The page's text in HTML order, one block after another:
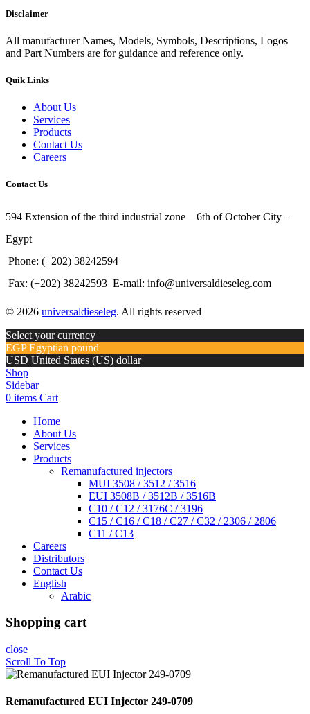
Disclaimer
All manufacturer Names, Models, Symbols, Descriptions, Logos
and Part Numbers are for guidance and reference only.
Quik Links
About Us
Services
Products
Contact Us
Careers
Contact Us
594 Extension of the third industrial zone – 6th of October City –
Egypt
Phone: (+202) 38242594
Fax: (+202) 38242593 E-mail: info@universaldieseleg.com
© 2026 universaldieseleg. All rights reserved
Select your currency
EGP Egyptian pound
USD United States (US) dollar
Shop
Sidebar
0 items Cart
Home
About Us
Services
Products
Remanufactured injectors
MUI 3508 / 3512 / 3516
EUI 3508B / 3512B / 3516B
C10 / C12 / 3176C / 3196
C15 / C16 / C18 / C27 / C32 / 2306 / 2806
C11 / C13
Careers
Distributors
Contact Us
English
Arabic
Shopping cart
close
Scroll To Top
Remanufactured EUI Injector 249-0709